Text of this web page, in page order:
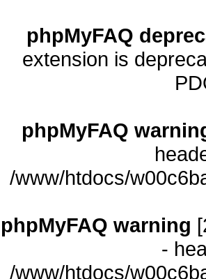
phpMyFAQ
extension is
phpMyFAQ
/www/htdocs/
phpMyFAQ warning
-
/www/htdocs/